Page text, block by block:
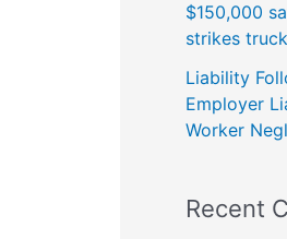
$150,000
strikes
Liability
Employer
Worker
Recent